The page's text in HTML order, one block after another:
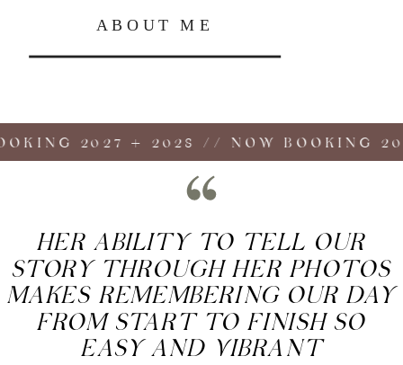
ABOUT ME
2027 + 2028 // NOW BOOKING
HER ABILITY TO TELL OUR
STORY THROUGH HER PHOTOS
MAKES REMEMBERING OUR DAY
FROM START TO FINISH SO
EASY AND VIBRANT